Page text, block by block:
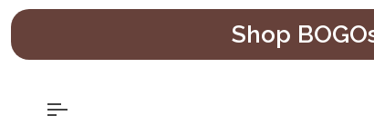
Skip
content
Shop